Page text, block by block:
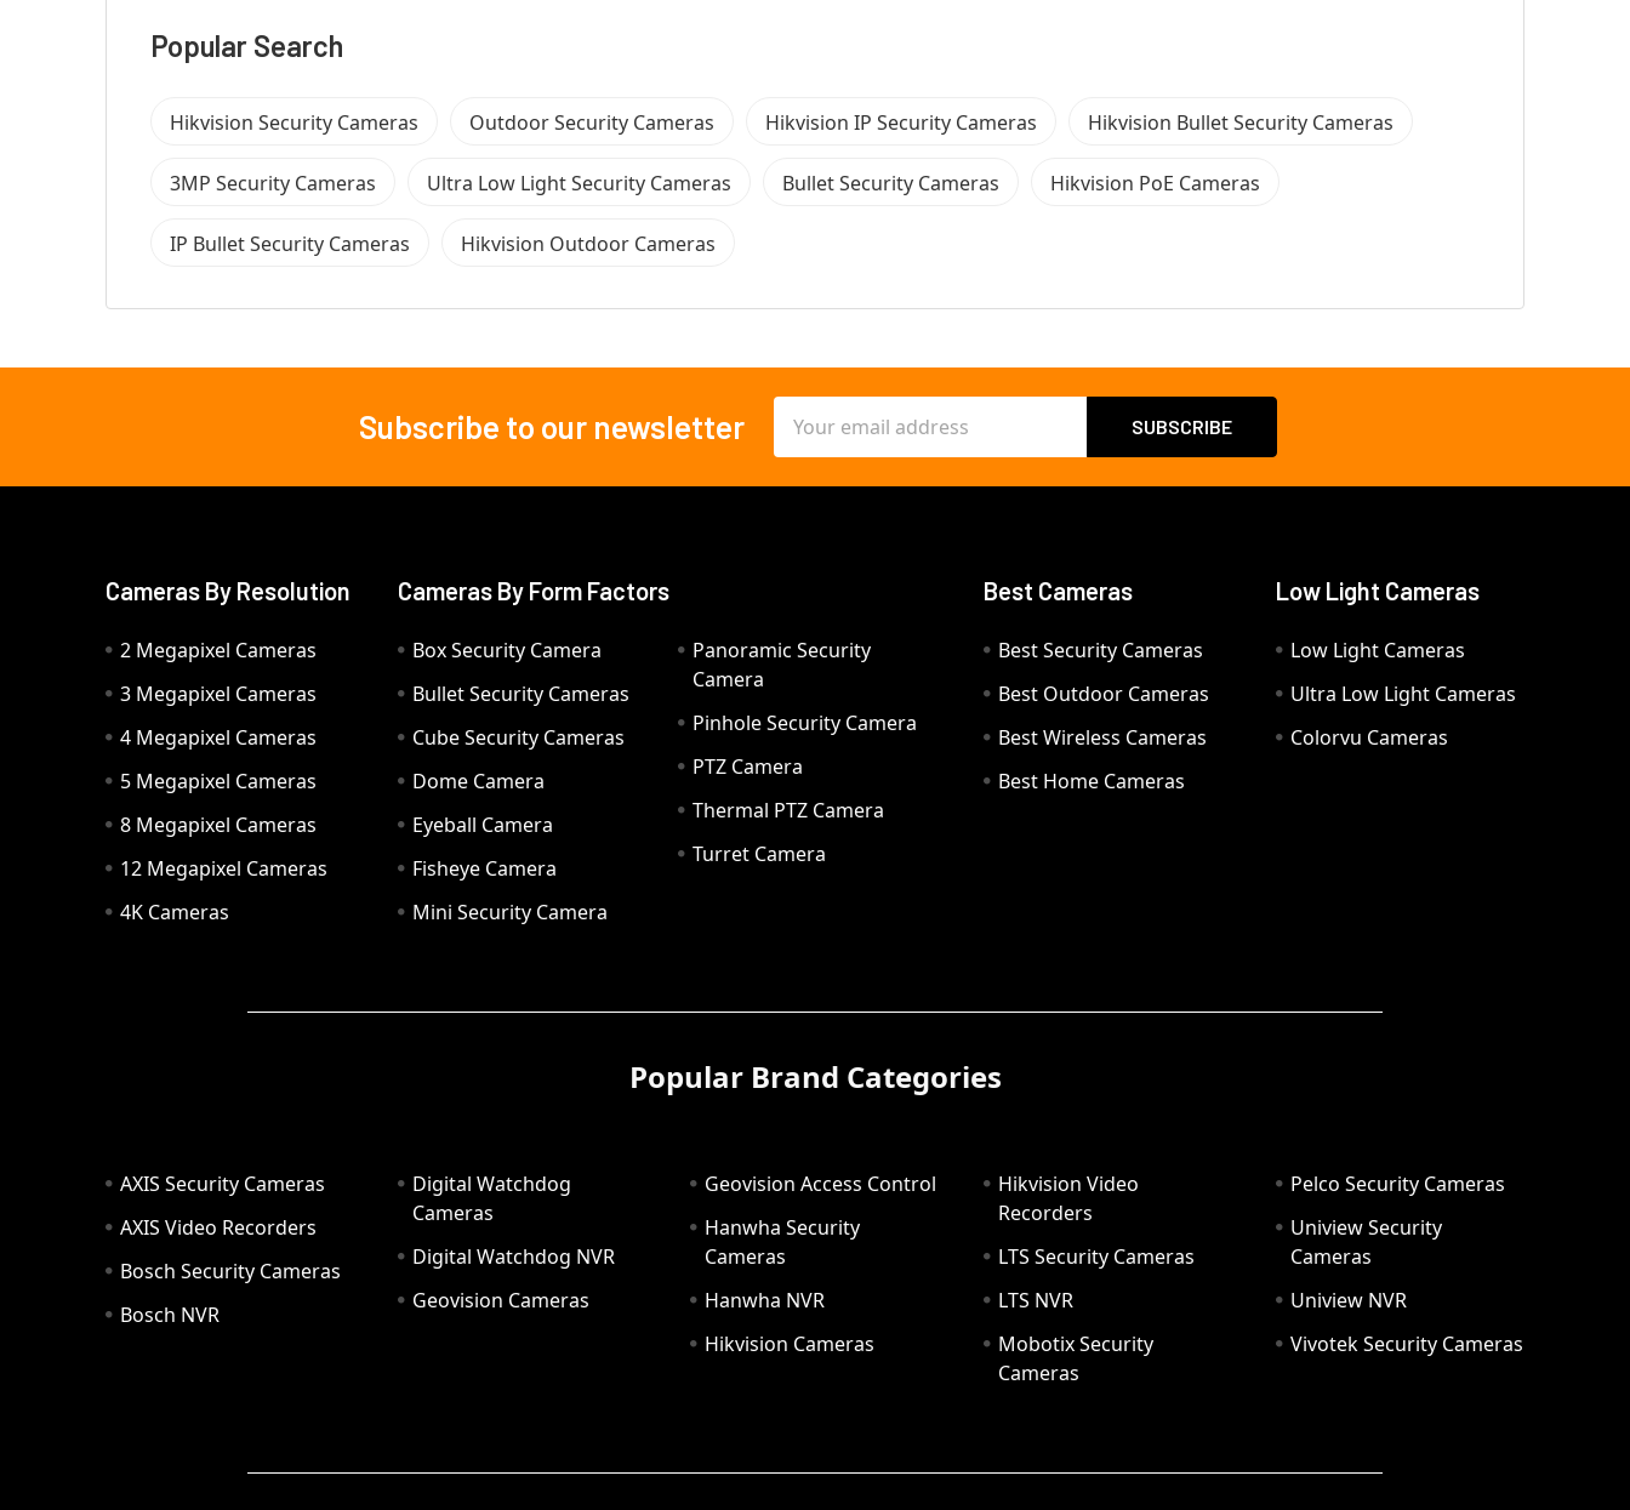
Popular Search
Hikvision Security Cameras Outdoor Security Cameras Hikvision IP Security Cameras Hikvision Bullet Security Cameras
3MP Security Cameras Ultra Low Light Security Cameras Bullet Security Cameras Hikvision PoE Cameras
IP Bullet Security Cameras Hikvision Outdoor Cameras
Subscribe to our newsletter
Address
Cameras By Resolution
2 Megapixel Cameras
3 Megapixel Cameras
4 Megapixel Cameras
5 Megapixel Cameras
8 Megapixel Cameras
12 Megapixel Cameras
4K Cameras
Cameras By Form Factors
Box Security Camera
Bullet Security Cameras
Cube Security Cameras
Dome Camera
Eyeball Camera
Fisheye Camera
Mini Security Camera
Panoramic Security
Camera
Pinhole Security Camera
PTZ Camera
Thermal PTZ Camera
Turret Camera
Best Cameras
Best Security Cameras
Best Outdoor Cameras
Best Wireless Cameras
Best Home Cameras
Low Light Cameras
Low Light Cameras
Ultra Low Light Cameras
Colorvu Cameras
Popular Brand Categories
AXIS Security Cameras
AXIS Video Recorders
Bosch Security Cameras
Bosch NVR
Digital Watchdog
Cameras
Digital Watchdog NVR
Geovision Cameras
Geovision Access Control
Hanwha Security
Cameras
Hanwha NVR
Hikvision Cameras
Hikvision Video
Recorders
LTS Security Cameras
LTS NVR
Mobotix Security
Cameras
Pelco Security Cameras
Uniview Security
Cameras
Uniview NVR
Vivotek Security Cameras